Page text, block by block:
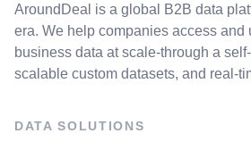
AroundDeal is a global B2B data
era. We help companies access and
business data at scale-through a
scalable custom datasets, and real-
DATA SOLUTIONS